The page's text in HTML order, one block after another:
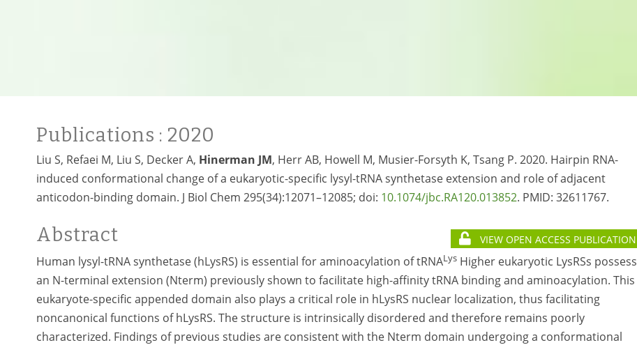
Publications : 2020
Liu S, Refaei M, Liu S, Decker A, Hinerman JM, Herr AB, Howell M, Musier-Forsyth K, Tsang P. 2020. Hairpin RNA-
induced conformational change of a eukaryotic-specific lysyl-tRNA synthetase extension and role of adjacent
anticodon-binding domain. J Biol Chem 295(34):12071–12085; doi: 10.1074/jbc.RA120.013852. PMID: 32611767.
Abstract VIEW OPEN ACCESS PUBLICATION
Human lysyl-tRNA synthetase (hLysRS) is essential for aminoacylation of tRNALys Higher eukaryotic LysRSs possess
an N-terminal extension (Nterm) previously shown to facilitate high-affinity tRNA binding and aminoacylation. This
eukaryote-specific appended domain also plays a critical role in hLysRS nuclear localization, thus facilitating
noncanonical functions of hLysRS. The structure is intrinsically disordered and therefore remains poorly
characterized. Findings of previous studies are consistent with the Nterm domain undergoing a conformational